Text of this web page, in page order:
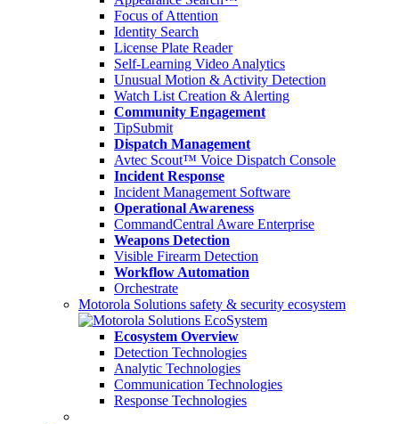
Focus of Attention
Identity Search
License Plate Reader
Self-Learning Video Analytics
Unusual Motion & Activity Detection
Watch List Creation & Alerting
Community Engagement
TipSubmit
Dispatch Management
Avtec Scout™ Voice Dispatch Console
Incident Response
Incident Management Software
Operational Awareness
CommandCentral Aware Enterprise
Weapons Detection
Visible Firearm Detection
Workflow Automation
Orchestrate
Motorola Solutions safety & security ecosystem
Ecosystem Overview
Detection Technologies
Analytic Technologies
Communication Technologies
Response Technologies